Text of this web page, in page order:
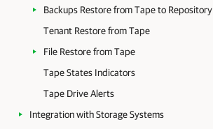
Backups Restore from Tape to Repository
Tenant Restore from Tape
File Restore from Tape
Tape States Indicators
Tape Drive Alerts
Integration with Storage Systems